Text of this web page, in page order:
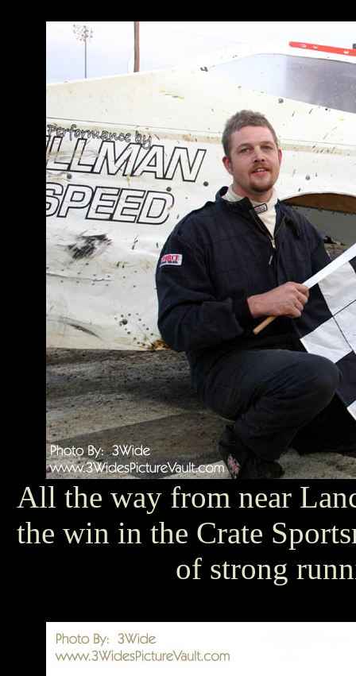
All the way from near
the win in the Crate
of strong